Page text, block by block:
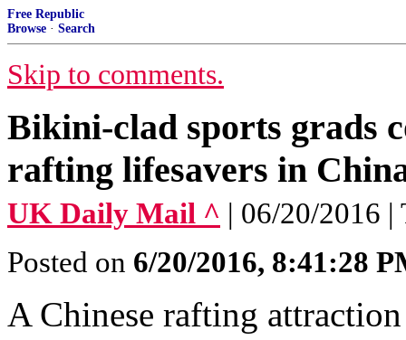
Free Republic
Browse · Search
Skip to comments.
Bikini-clad sports grads
rafting lifesavers in
UK Daily Mail ^ | 06/20/2016 |
Posted on 6/20/2016, 8:41:28
A Chinese rafting